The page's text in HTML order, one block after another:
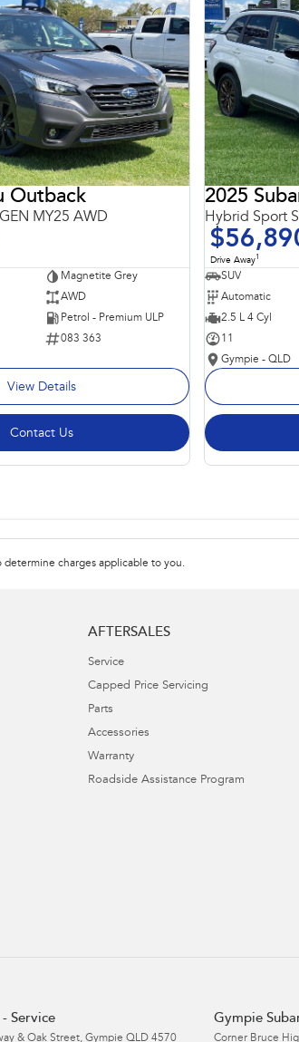
Outback
MY25 AWD
Magnetite Grey
AWD
Petrol - Premium ULP
083 363
View Details
Contact Us
2025
Hybrid Sport
Drive Away1
SUV
Automatic
2.5 L 4 Cyl
11
Gympie - QLD
determine charges applicable to you.
AFTERSALES
Service
Capped Price Servicing
Parts
Accessories
Warranty
Roadside Assistance Program
Service
& Oak Street, Gympie QLD 4570
Gympie
Corner Bruce